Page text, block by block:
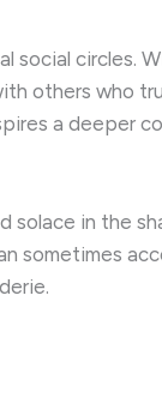
social circles.
others who
a deeper
solace in the
sometimes